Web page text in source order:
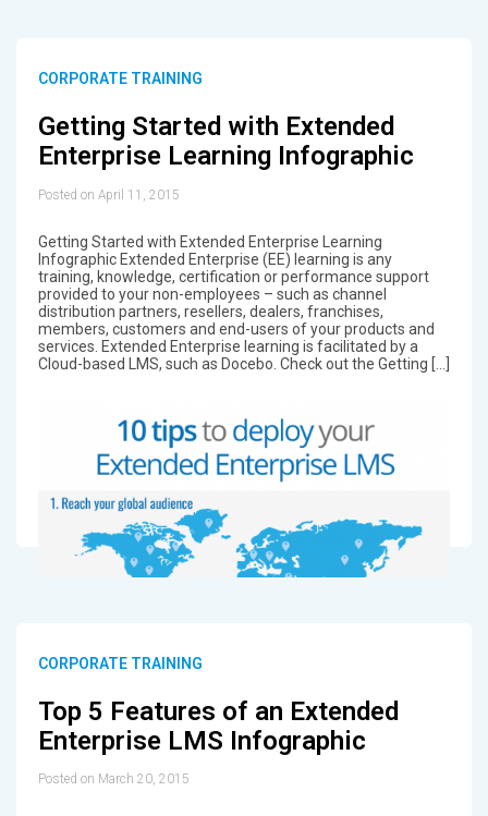
CORPORATE TRAINING
Getting Started with Extended
Enterprise Learning Infographic
Posted on April 11, 2015
Getting Started with Extended Enterprise Learning
Infographic Extended Enterprise (EE) learning is any
training, knowledge, certification or performance support
provided to your non-employees – such as channel
distribution partners, resellers, dealers, franchises,
members, customers and end-users of your products and
services. Extended Enterprise learning is facilitated by a
Cloud-based LMS, such as Docebo. Check out the Getting […]
CORPORATE TRAINING
Top 5 Features of an Extended
Enterprise LMS Infographic
Posted on March 20, 2015